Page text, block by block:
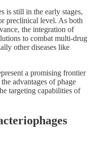
is still in the early stages,
preclinical level. As both
the integration of
to combat multi-drug
other diseases like
a promising frontier
advantages of phage
targeting capabilities of